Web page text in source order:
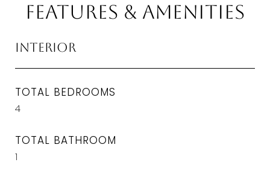
Features & Amenities
Interior
TOTAL BEDROOMS
4
TOTAL BATHROOM
1